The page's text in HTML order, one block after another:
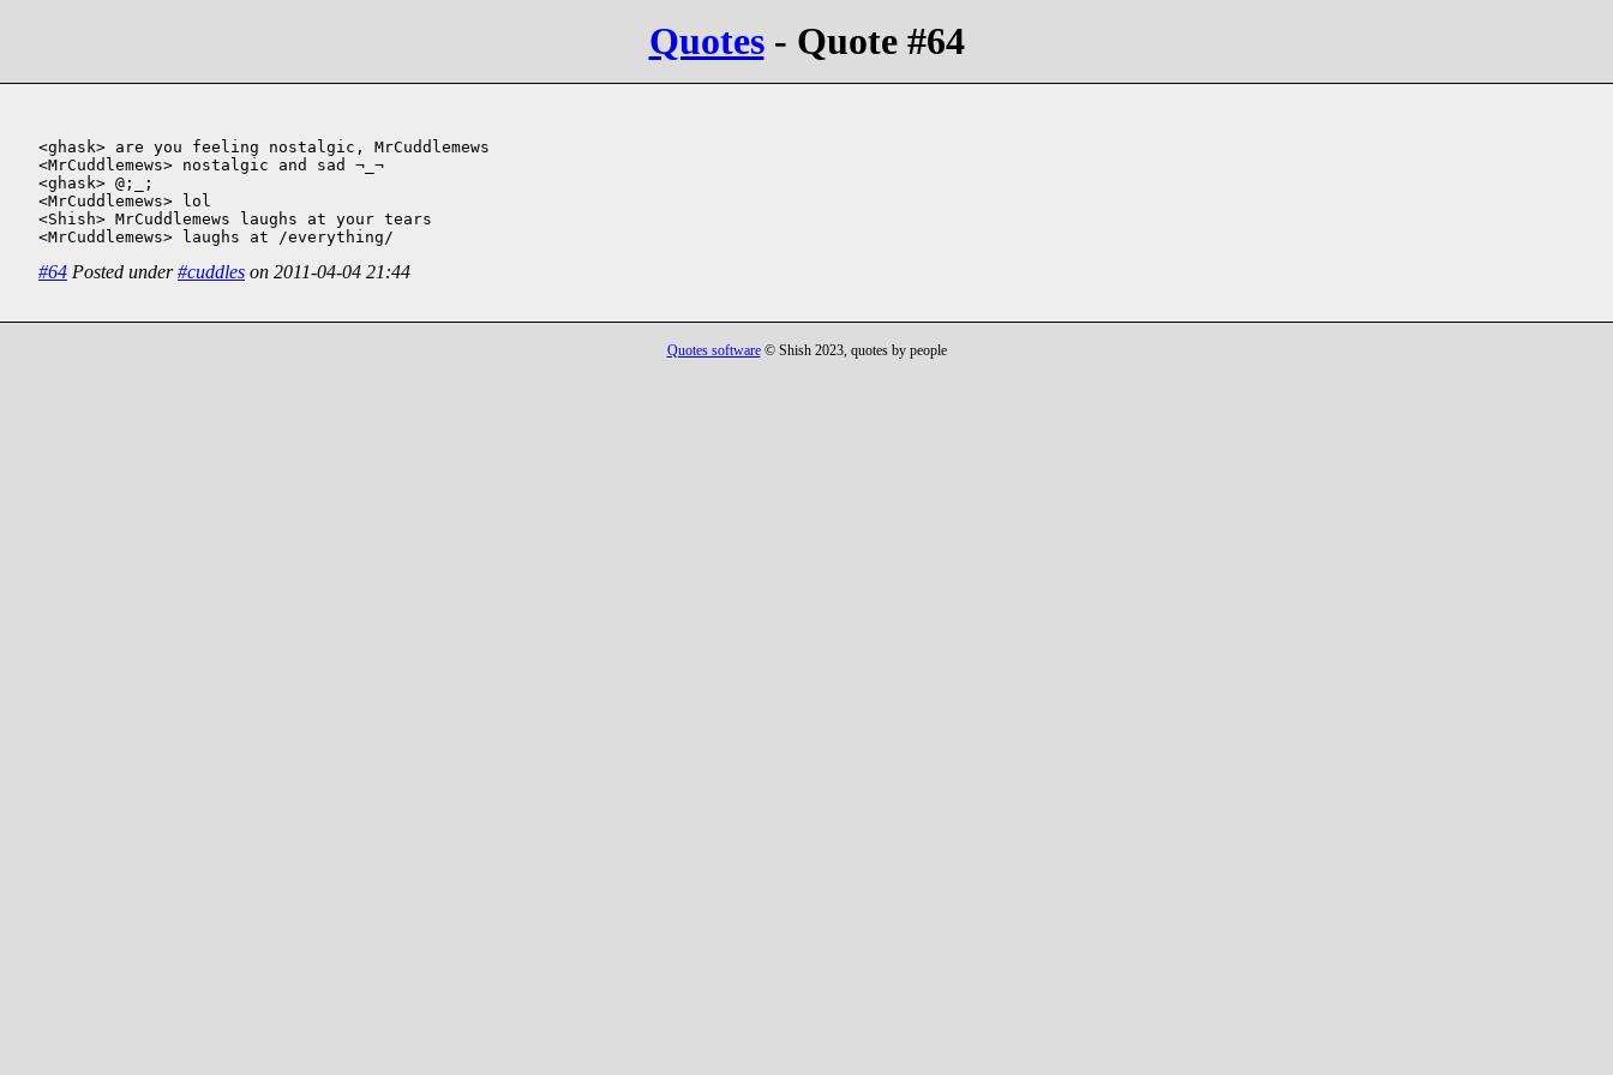
Quotes- Quote #64
<ghask> are you feeling nostalgic, MrCuddlemews
<MrCuddlemews> nostalgic and sad ¬_¬
<ghask> @;_;
<MrCuddlemews> lol
<Shish> MrCuddlemews laughs at your tears
<MrCuddlemews> laughs at /everything/
#64 Posted under#cuddles on 2011-04-04 21:44
Quotes software© Shish 2023, quotes by people